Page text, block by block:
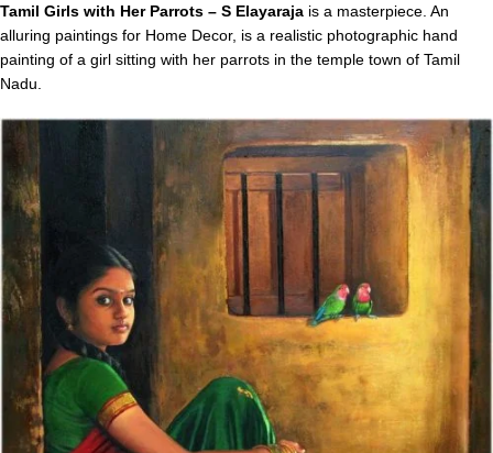
Tamil Girls with Her Parrots – S Elayaraja is a masterpiece. An
alluring paintings for Home Decor, is a realistic photographic hand
painting of a girl sitting with her parrots in the temple town of Tamil
Nadu.